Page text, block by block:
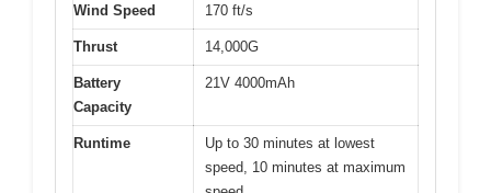
Wind Speed 170 ft/s
Thrust 14,000G
Battery
Capacity
21V 4000mAh
Runtime
Up to 30 minutes at lowest
speed, 10 minutes at maximum